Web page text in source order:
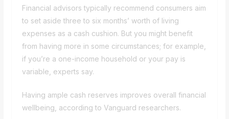
Financial advisors typically recommend consumers aim
to set aside three to six months’ worth of living
expenses as a cash cushion. But you might benefit
from having more in some circumstances; for example,
if you’re a one-income household or your pay is
variable, experts say.
Having ample cash reserves improves overall financial
wellbeing, according to Vanguard researchers.